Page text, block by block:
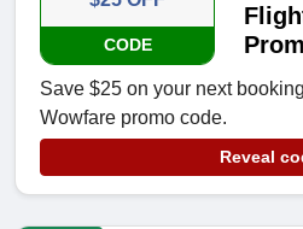
CODE
Save $25 on your next
Wowfare promo code.
Reveal